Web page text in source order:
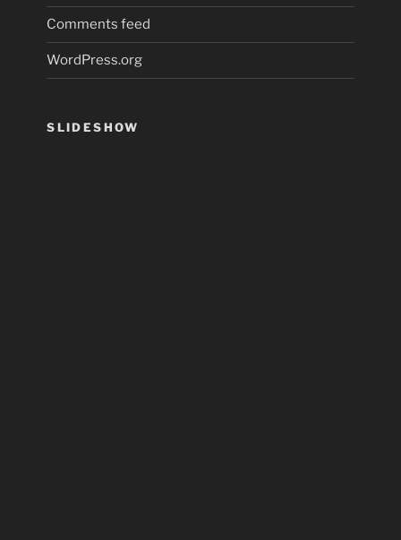
Comments feed
WordPress.org
SLIDESHOW